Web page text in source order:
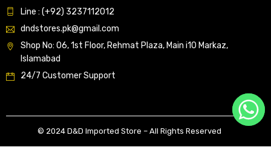
Line : (+92) 3237112012
dndstores.pk@gmail.com
Shop No: 06, 1st Floor, Rehmat Plaza, Main i10 Markaz,
Islamabad
24/7 Customer Support
© 2024 D&D Imported Store – All Rights Reserved